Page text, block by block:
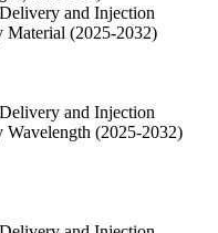
and Injection
Material (2025-2032)
and Injection
Wavelength (2025-2032)